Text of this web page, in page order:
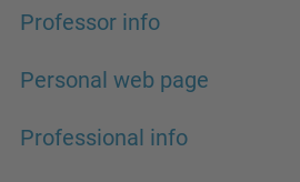
Professor info
Personal web page
Professional info